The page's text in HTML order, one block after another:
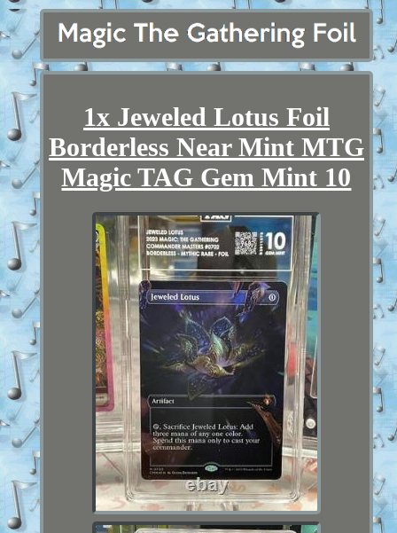
1x Jeweled Lotus Foil
Borderless Near Mint MTG
Magic TAG Gem Mint 10